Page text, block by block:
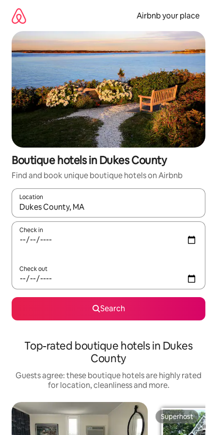
content
Airbnb your place
Boutique hotels in Dukes County
Find and book unique boutique hotels on Airbnb
Location
When results are available, navigate with the up and down
Check in
Check out
Search
Top-rated boutique hotels in Dukes
County
Guests agree: these boutique hotels are highly rated
for location, cleanliness and more.
Superhost
Superhost